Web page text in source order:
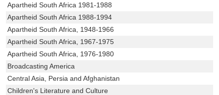
Apartheid South Africa 1981-1988
Apartheid South Africa 1988-1994
Apartheid South Africa, 1948-1966
Apartheid South Africa, 1967-1975
Apartheid South Africa, 1976-1980
Broadcasting America
Central Asia, Persia and Afghanistan
Children's Literature and Culture